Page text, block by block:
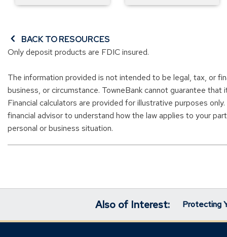
BACK TO RESOURCES
Only deposit products are FDIC insured.
The information provided is not intended to be legal, tax, or
business, or circumstance. TowneBank cannot guarantee
Financial calculators are provided for illustrative purposes
financial advisor to understand how the law applies to your
personal or business situation.
Also of Interest: Protecting